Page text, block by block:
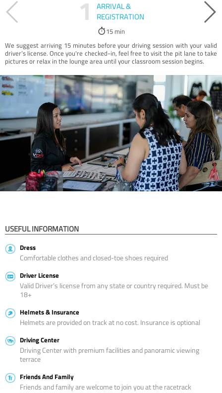
1
ARRIVAL &
REGISTRATION
15 min
We suggest arriving 15 minutes before your driving session with your valid
driver’s license. Once you're checked-in, feel free to visit the pit lane to take
pictures or relax in the lounge area until your classroom session begins.
USEFUL INFORMATION
Dress
Comfortable clothes and closed-toe shoes required
Driver License
Valid Driver’s license from any state or country required. Must be
18+
Helmets & Insurance
Helmets are provided on track at no cost. Insurance is optional
Driving Center
Driving Center with premium facilities and panoramic viewing
terrace
Friends And Family
Friends and family are welcome to join you at the racetrack